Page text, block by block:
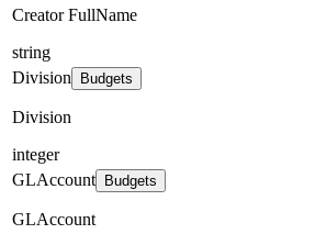
Creator FullName
string
Division
Budgets
Division
integer
GLAccount
Budgets
GLAccount